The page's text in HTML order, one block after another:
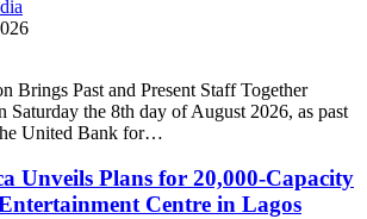
Brings Past and Present Staff Together
Saturday the 8th day of August 2026, as past
United Bank for…
Unveils Plans for 20,000-Capacity
Centre in Lagos